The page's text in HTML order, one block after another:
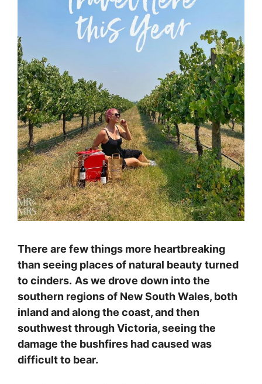
There are few things more heartbreaking
than seeing places of natural beauty turned
to cinders. As we drove down into the
southern regions of New South Wales, both
inland and along the coast, and then
southwest through Victoria, seeing the
damage the bushfires had caused was
difficult to bear.